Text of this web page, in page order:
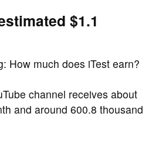
$1.1
How much does iTest earn?
channel receives about
and around 600.8 thousand